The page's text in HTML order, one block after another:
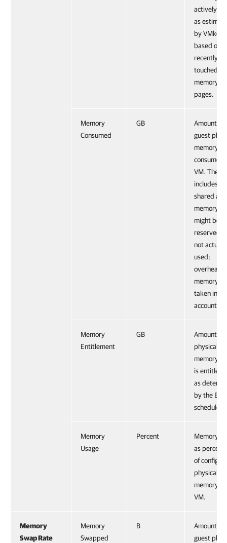
actively
as
by
based on
recently
touched
memory
pages.
Memory
Consumed
GB
Amount of
guest
memory
consumed
VM. The
includes
shared and
memory
might be
reserved
not
used;
overhead
memory is
taken into
account.
Memory
Entitlement
GB
Amount of
physical
memory a
is entitled
as
by the ESXi
scheduler.
Memory
Usage
Percent
Memory
as
of
physical
memory
VM.
Memory
Swap Rate
Memory
Swapped
B
Amount of
guest